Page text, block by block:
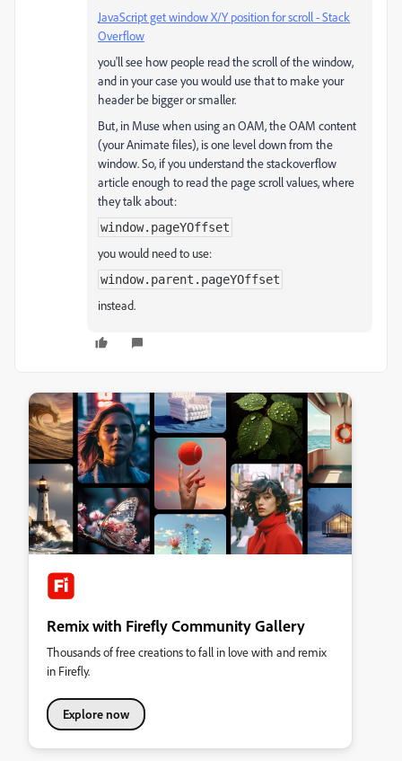
JavaScript get window X/Y position for scroll - Stack
Overflow
you'll see how people read the scroll of the window,
and in your case you would use that to make your
header be bigger or smaller.
But, in Muse when using an OAM, the OAM content
(your Animate files), is one level down from the
window. So, if you understand the stackoverflow
article enough to read the page scroll values, where
they talk about:
window. pageYOffset
you would need to use:
window.parent. pageYOffset
instead.
Remix with Firefly Community Gallery
Thousands of free creations to fall in love with and remix
in Firefly.
Explore now